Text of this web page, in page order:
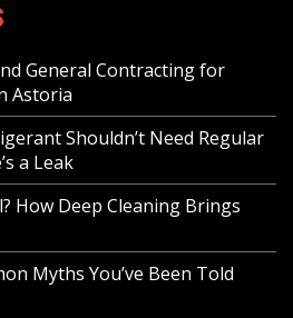
General Contracting for
Astoria
Shouldn’t Need Regular
a Leak
How Deep Cleaning Brings
Myths You’ve Been Told